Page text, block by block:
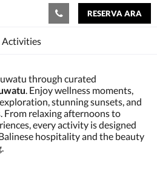
RESERVA ARA
Activities
through curated
. Enjoy wellness moments,
stunning sunsets, and
From relaxing afternoons to
every activity is designed
hospitality and the beauty